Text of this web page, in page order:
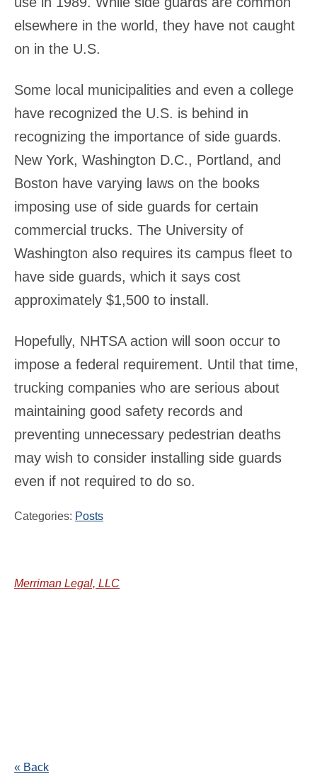
elsewhere in the world, they have not caught
on in the U.S.
Some local municipalities and even a college
have recognized the U.S. is behind in
recognizing the importance of side guards.
New York, Washington D.C., Portland, and
Boston have varying laws on the books
imposing use of side guards for certain
commercial trucks. The University of
Washington also requires its campus fleet to
have side guards, which it says cost
approximately $1,500 to install.
Hopefully, NHTSA action will soon occur to
impose a federal requirement. Until that time,
trucking companies who are serious about
maintaining good safety records and
preventing unnecessary pedestrian deaths
may wish to consider installing side guards
even if not required to do so.
Categories: Posts
Merriman Legal, LLC
« Back